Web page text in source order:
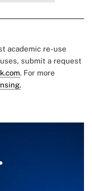
academic re-use
submit a request
. For more